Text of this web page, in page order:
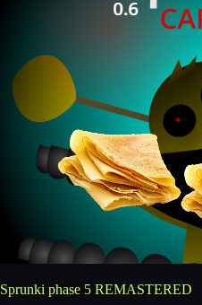
Sprunki phase 5 REMASTERED